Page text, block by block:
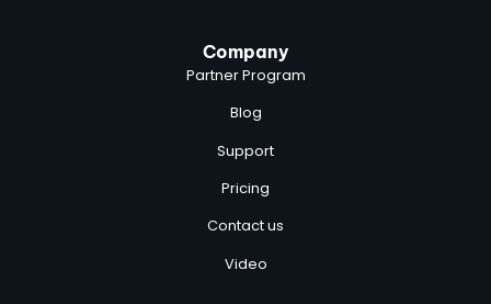
Company
Partner Program
Blog
Support
Pricing
Contact us
Video